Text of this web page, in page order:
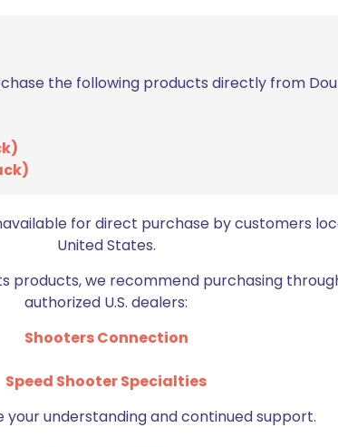
BE FURNITURE
the following products directly from
for direct purchase by customers
United States.
products, we recommend purchasing
authorized U.S. dealers:
Shooters Connection
Speed Shooter Specialties
your understanding and continued support.